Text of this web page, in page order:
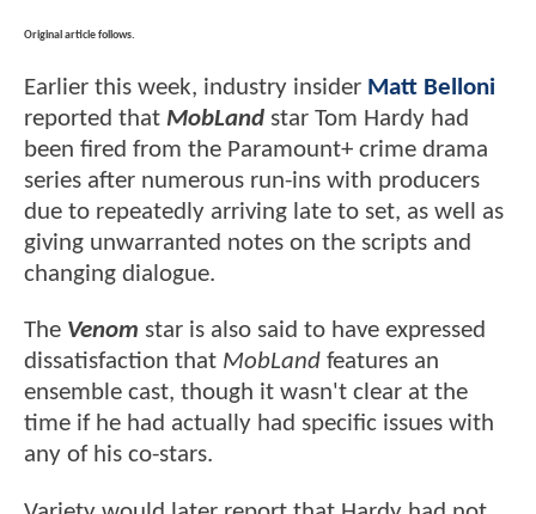
Original article follows.
Earlier this week, industry insider Matt Belloni
reported that MobLand star Tom Hardy had
been fired from the Paramount+ crime drama
series after numerous run-ins with producers
due to repeatedly arriving late to set, as well as
giving unwarranted notes on the scripts and
changing dialogue.
The Venom star is also said to have expressed
dissatisfaction that MobLand features an
ensemble cast, though it wasn't clear at the
time if he had actually had specific issues with
any of his co-stars.